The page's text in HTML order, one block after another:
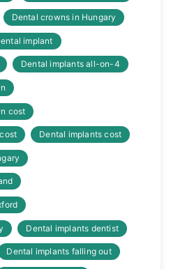
Dental crowns in Hungary
implant
Dental implants all-on-4
cost
Dental implants cost
Dental implants dentist
Dental implants falling out